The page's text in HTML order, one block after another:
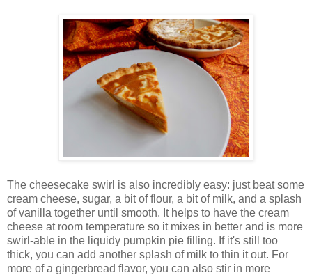
The cheesecake swirl is also incredibly easy: just beat some
cream cheese, sugar, a bit of flour, a bit of milk, and a splash
of vanilla together until smooth. It helps to have the cream
cheese at room temperature so it mixes in better and is more
swirl-able in the liquidy pumpkin pie filling. If it's still too
thick, you can add another splash of milk to thin it out. For
more of a gingerbread flavor, you can also stir in more